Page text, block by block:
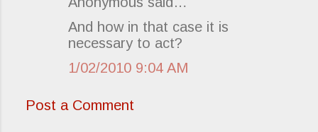
n
And how in that case it is
necessary to act?
1/02/2010 9:04 AM
Post a Comment